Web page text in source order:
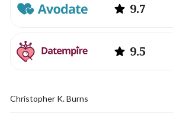
9.7
9.5
Christopher K. Burns